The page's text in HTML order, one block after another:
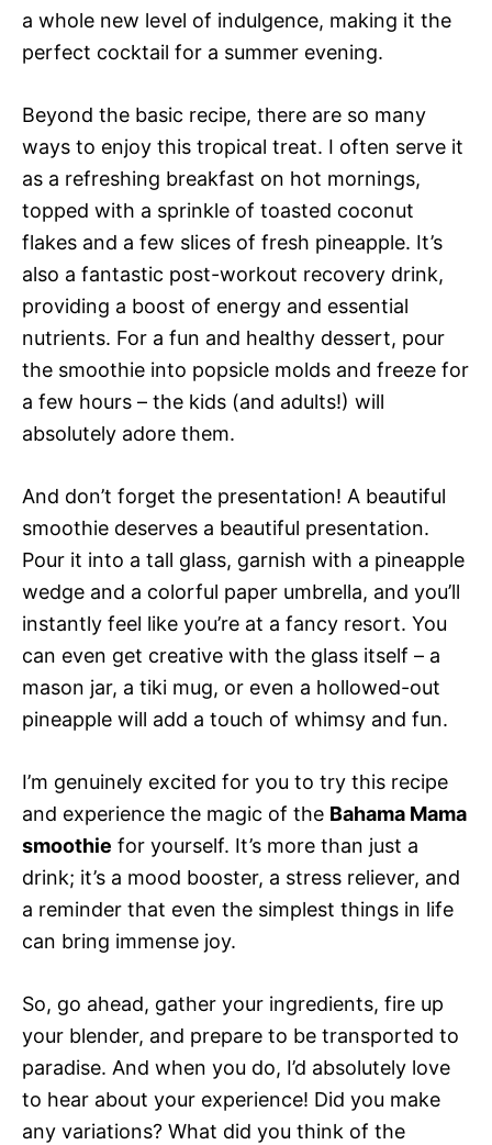
a whole new level of indulgence, making it the
perfect cocktail for a summer evening.
Beyond the basic recipe, there are so many
ways to enjoy this tropical treat. I often serve it
as a refreshing breakfast on hot mornings,
topped with a sprinkle of toasted coconut
flakes and a few slices of fresh pineapple. It’s
also a fantastic post-workout recovery drink,
providing a boost of energy and essential
nutrients. For a fun and healthy dessert, pour
the smoothie into popsicle molds and freeze for
a few hours – the kids (and adults!) will
absolutely adore them.
And don’t forget the presentation! A beautiful
smoothie deserves a beautiful presentation.
Pour it into a tall glass, garnish with a pineapple
wedge and a colorful paper umbrella, and you’ll
instantly feel like you’re at a fancy resort. You
can even get creative with the glass itself – a
mason jar, a tiki mug, or even a hollowed-out
pineapple will add a touch of whimsy and fun.
I’m genuinely excited for you to try this recipe
and experience the magic of the Bahama Mama
smoothie for yourself. It’s more than just a
drink; it’s a mood booster, a stress reliever, and
a reminder that even the simplest things in life
can bring immense joy.
So, go ahead, gather your ingredients, fire up
your blender, and prepare to be transported to
paradise. And when you do, I’d absolutely love
to hear about your experience! Did you make
any variations? What did you think of the